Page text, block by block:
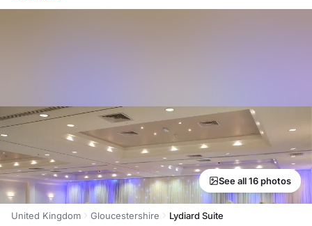
See all 16 photos
United Kingdom Gloucestershire Lydiard Suite